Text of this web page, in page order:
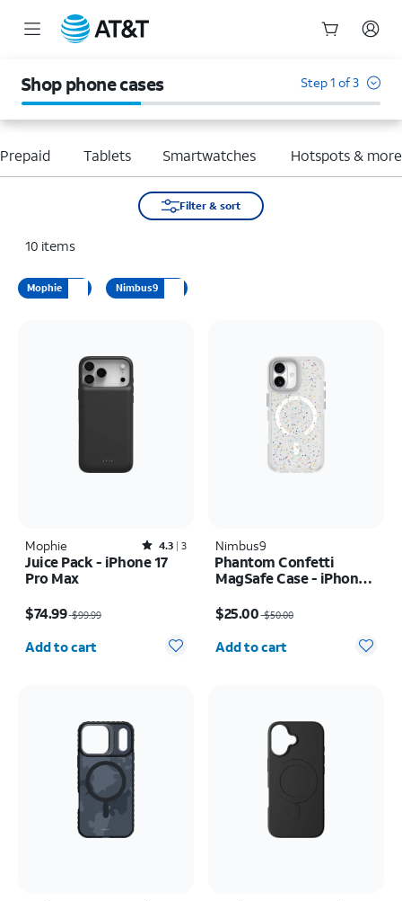
Shop phone cases Step 1 of 3
Tablets Smartwatches Hotspots & more
Filter & sort
10 items
Mophie Nimbus9
Mophie Rated4.3out of 5 stars with3reviews
4.3 3
Juice Pack - iPhone 17
Pro Max
$74.99 $99.99
Quantity selected: 0
Add to cart
Nimbus9
Phantom Confetti
MagSafe Case - iPhone
$25.00 $50.00
Quantity selected: 0
Add to cart